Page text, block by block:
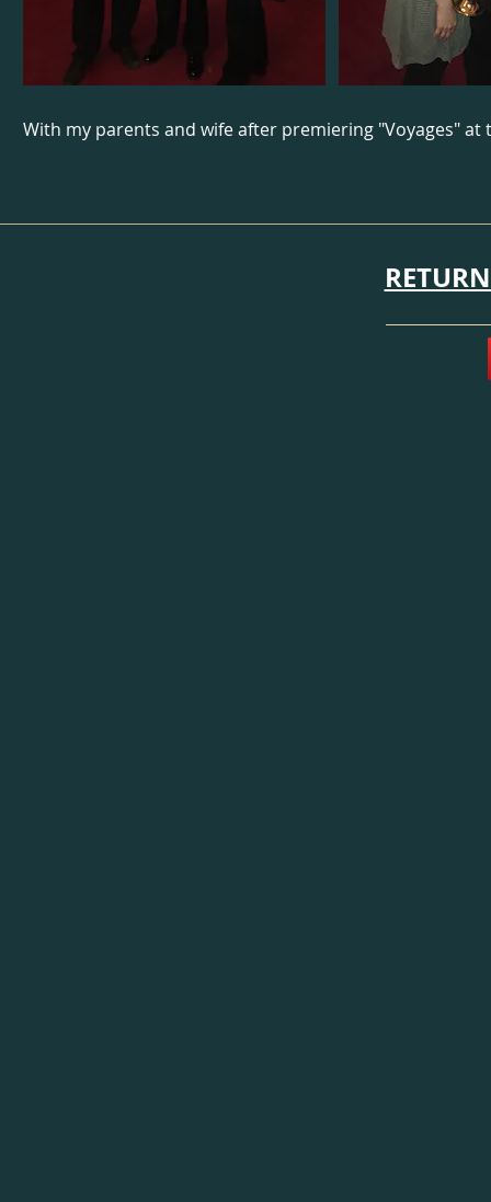
With my parents and wife after premiering "Voyages" at